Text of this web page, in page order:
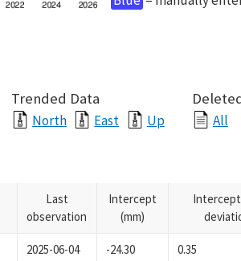
Trended Data
North East Up All
Last
observation
Intercept
(mm)
2025-06-04 -24.30 0.35